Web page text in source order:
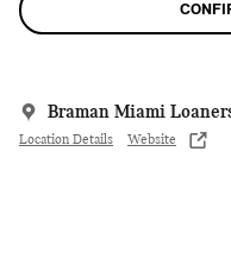
Braman Miami
Location Details Website